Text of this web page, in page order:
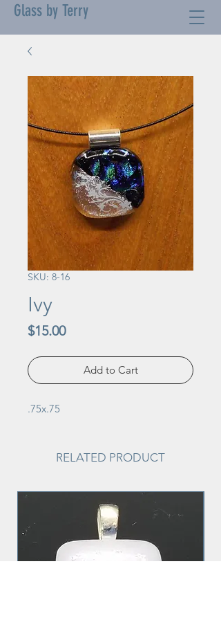
Glass by Terry
SKU: 8-16
Ivy
$15.00Price
Add to Cart
.75x.75
RELATED PRODUCT